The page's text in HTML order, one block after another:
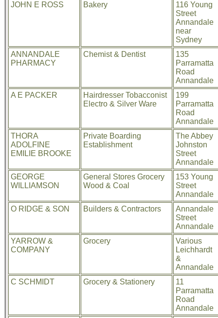
JOHN E ROSS
Bakery
116 Young
Street
Annandale
near
Sydney
ANNANDALE
PHARMACY
Chemist & Dentist
135
Parramatta
Road
Annandale
A E PACKER
Hairdresser Tobacconist
Electro & Silver Ware
199
Parramatta
Road
Annandale
THORA
ADOLFINE
EMILIE BROOKE
Private Boarding
Establishment
The Abbey
Johnston
Street
Annandale
GEORGE
WILLIAMSON
General Stores Grocery
Wood & Coal
153 Young
Street
Annandale
O RIDGE & SON
Builders & Contractors
Annandale
Street
Annandale
YARROW &
COMPANY
Grocery
Various
Leichhardt
&
Annandale
C SCHMIDT
Grocery & Stationery
11
Parramatta
Road
Annandale